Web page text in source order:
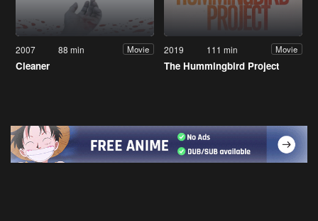
2007 88 min Movie
Cleaner
2019 111 min Movie
The Hummingbird Project